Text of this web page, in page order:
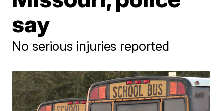
say
No serious injuries reported